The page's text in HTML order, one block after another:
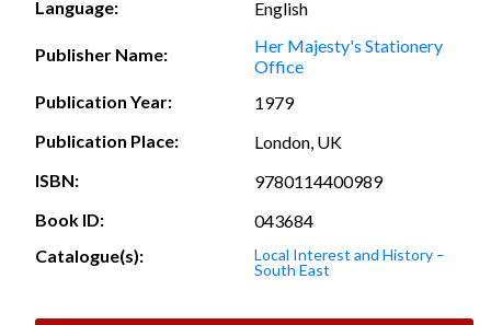
Language:
English
Publisher Name:
Her Majesty's Stationery
Office
Publication Year:
1979
Publication Place:
London, UK
ISBN:
9780114400989
Book ID:
043684
Catalogue(s):
Local Interest and History –
South East